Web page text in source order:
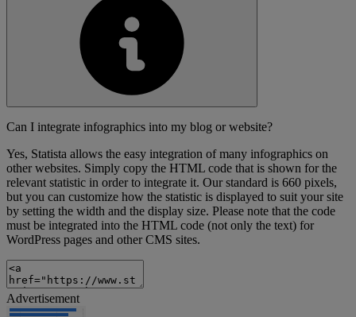
Can I integrate infographics into my blog or website?
Yes, Statista allows the easy integration of many infographics on
other websites. Simply copy the HTML code that is shown for the
relevant statistic in order to integrate it. Our standard is 660 pixels,
but you can customize how the statistic is displayed to suit your site
by setting the width and the display size. Please note that the code
must be integrated into the HTML code (not only the text) for
WordPress pages and other CMS sites.
Advertisement